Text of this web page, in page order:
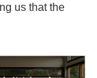
us that the